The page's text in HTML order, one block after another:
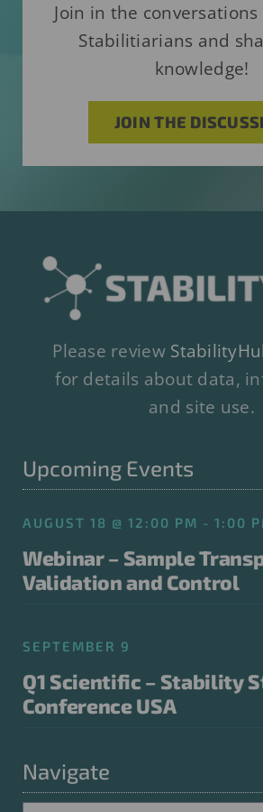
Join in the
Stabilitiarians and
knowledge!
JOIN THE
Please review
for details about data,
and site use.
Upcoming Events
AUGUST 18 @ 12:00 PM - 1:00
Webinar – Sample
Validation and Control
SEPTEMBER 9
Q1 Scientific – Stability
Conference USA
Navigate